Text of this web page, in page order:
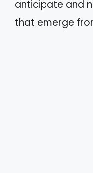
anticipate and
that emerge